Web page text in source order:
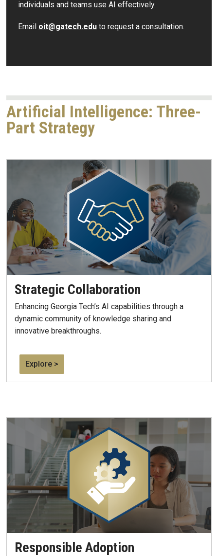
individuals and teams use AI effectively.
Email oit@gatech.edu to request a consultation.
Artificial Intelligence: Three-
Part Strategy
Strategic Collaboration
Enhancing Georgia Tech’s AI capabilities through a
dynamic community of knowledge sharing and
innovative breakthroughs.
Explore >
Responsible Adoption